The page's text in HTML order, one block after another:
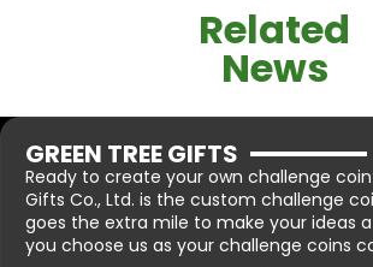
Related
News
GREEN TREE GIFTS
Ready to create your own challenge
Gifts Co., Ltd. is the custom challenge
goes the extra mile to make your ideas
you choose us as your challenge coins